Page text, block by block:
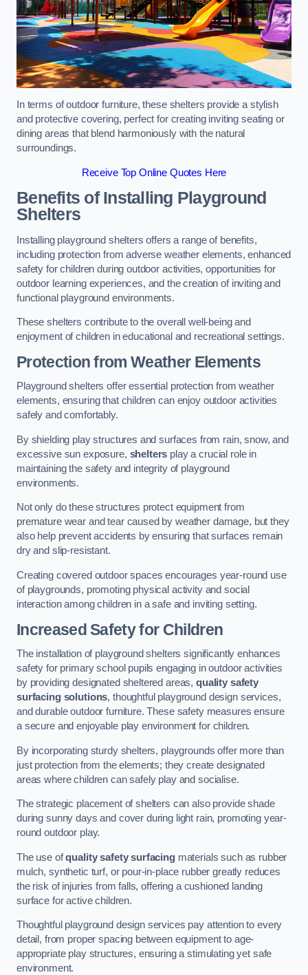
In terms of outdoor furniture, these shelters provide a stylish
and protective covering, perfect for creating inviting seating or
dining areas that blend harmoniously with the natural
surroundings.
Receive Top Online Quotes Here
Benefits of Installing Playground
Shelters
Installing playground shelters offers a range of benefits,
including protection from adverse weather elements, enhanced
safety for children during outdoor activities, opportunities for
outdoor learning experiences, and the creation of inviting and
functional playground environments.
These shelters contribute to the overall well-being and
enjoyment of children in educational and recreational settings.
Protection from Weather Elements
Playground shelters offer essential protection from weather
elements, ensuring that children can enjoy outdoor activities
safely and comfortably.
By shielding play structures and surfaces from rain, snow, and
excessive sun exposure, shelters play a crucial role in
maintaining the safety and integrity of playground
environments.
Not only do these structures protect equipment from
premature wear and tear caused by weather damage, but they
also help prevent accidents by ensuring that surfaces remain
dry and slip-resistant.
Creating covered outdoor spaces encourages year-round use
of playgrounds, promoting physical activity and social
interaction among children in a safe and inviting setting.
Increased Safety for Children
The installation of playground shelters significantly enhances
safety for primary school pupils engaging in outdoor activities
by providing designated sheltered areas,quality safety
surfacing solutions, thoughtful playground design services,
and durable outdoor furniture. These safety measures ensure
a secure and enjoyable play environment for children.
By incorporating sturdy shelters, playgrounds offer more than
just protection from the elements; they create designated
areas where children can safely play and socialise.
The strategic placement of shelters can also provide shade
during sunny days and cover during light rain, promoting year-
round outdoor play.
The use ofquality safety surfacingmaterials such as rubber
mulch, synthetic turf, or pour-in-place rubber greatly reduces
the risk of injuries from falls, offering a cushioned landing
surface for active children.
Thoughtful playground design services pay attention to every
detail, from proper spacing between equipment to age-
appropriate play structures, ensuring a stimulating yet safe
environment.